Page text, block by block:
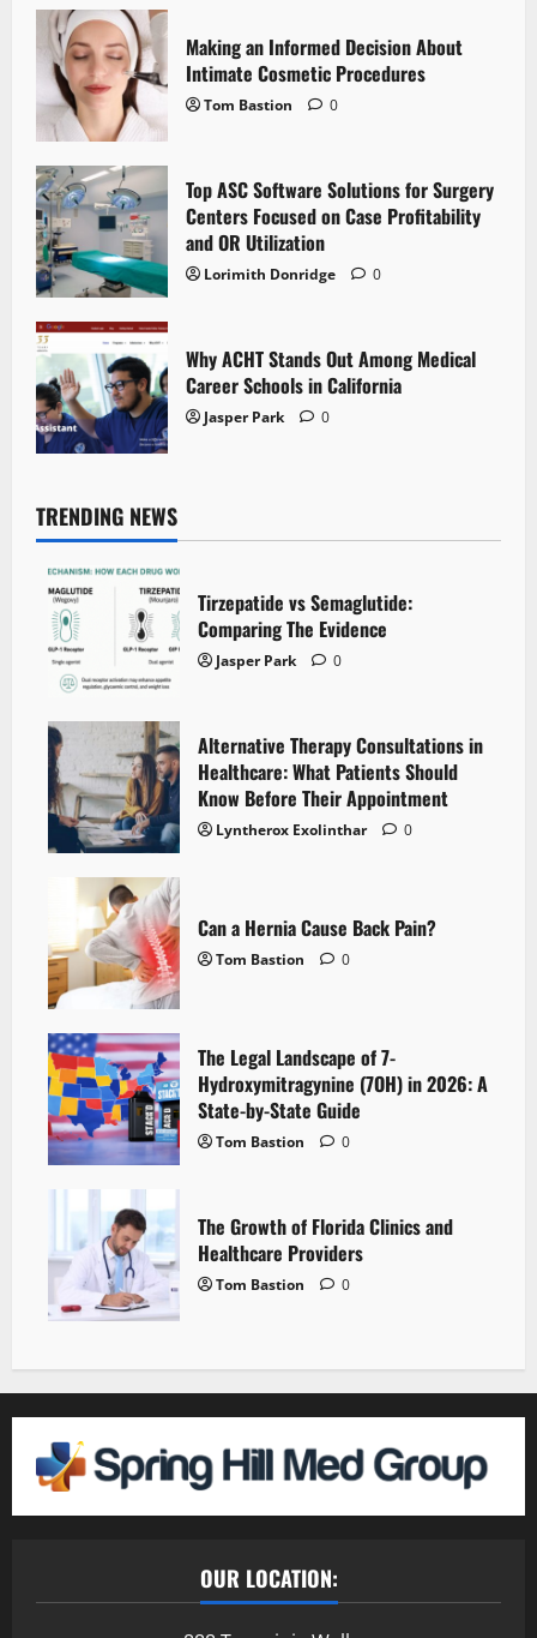
Making an Informed Decision About
Intimate Cosmetic Procedures
Tom Bastion 0
Top ASC Software Solutions for Surgery
Centers Focused on Case Profitability
and OR Utilization
Lorimith Donridge 0
Why ACHT Stands Out Among Medical
Career Schools in California
Jasper Park 0
TRENDING NEWS
Tirzepatide vs Semaglutide:
Comparing The Evidence
Jasper Park 0
Alternative Therapy Consultations in
Healthcare: What Patients Should
Know Before Their Appointment
Lyntherox Exolinthar 0
Can a Hernia Cause Back Pain?
Tom Bastion 0
The Legal Landscape of 7-
Hydroxymitragynine (7OH) in 2026: A
State-by-State Guide
Tom Bastion 0
The Growth of Florida Clinics and
Healthcare Providers
Tom Bastion 0
OUR LOCATION: